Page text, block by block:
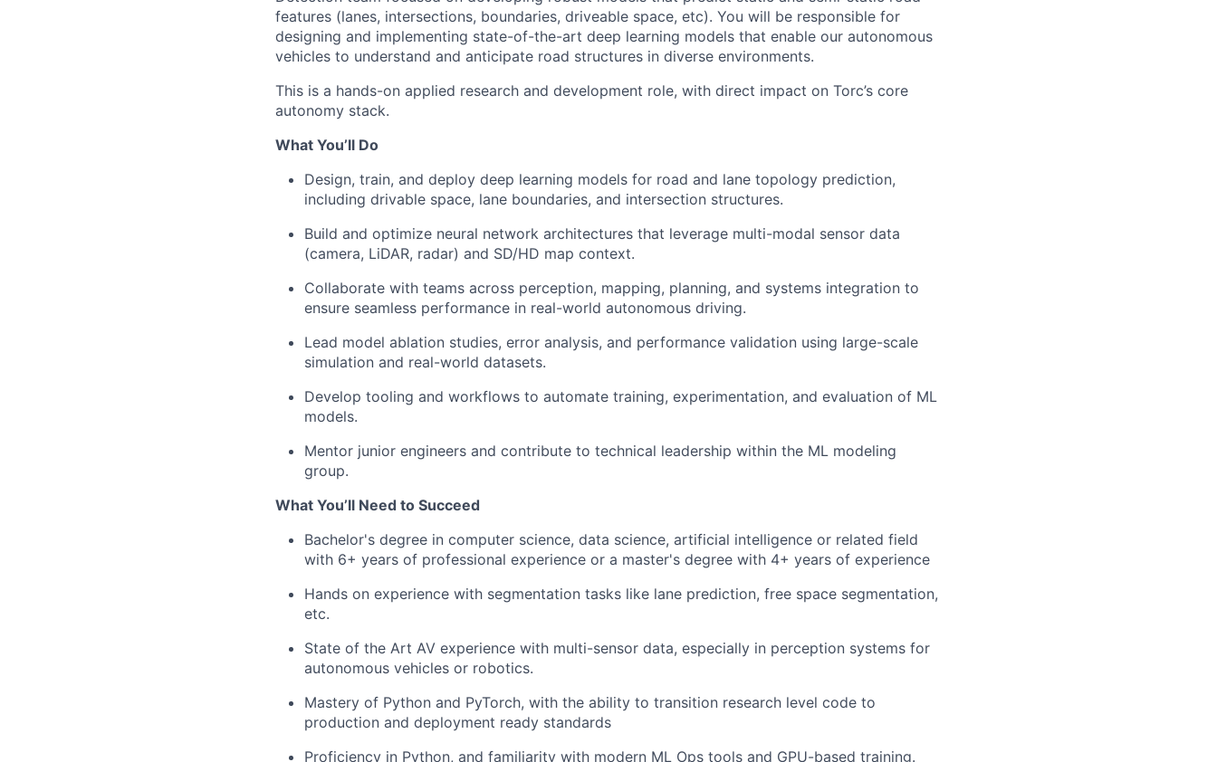
features (lanes, intersections, boundaries, driveable space, etc). You will be responsible for
designing and implementing state-of-the-art deep learning models that enable our autonomous
vehicles to understand and anticipate road structures in diverse environments.
This is a hands-on applied research and development role, with direct impact on Torc’s core
autonomy stack.
What You’ll Do
Design, train, and deploy deep learning models for road and lane topology prediction,
including drivable space, lane boundaries, and intersection structures.
Build and optimize neural network architectures that leverage multi-modal sensor data
(camera, LiDAR, radar) and SD/HD map context.
Collaborate with teams across perception, mapping, planning, and systems integration to
ensure seamless performance in real-world autonomous driving.
Lead model ablation studies, error analysis, and performance validation using large-scale
simulation and real-world datasets.
Develop tooling and workflows to automate training, experimentation, and evaluation of ML
models.
Mentor junior engineers and contribute to technical leadership within the ML modeling
group.
What You’ll Need to Succeed
Bachelor's degree in computer science, data science, artificial intelligence or related field
with 6+ years of professional experience or a master's degree with 4+ years of experience
Hands on experience with segmentation tasks like lane prediction, free space segmentation,
etc.
State of the Art AV experience with multi-sensor data, especially in perception systems for
autonomous vehicles or robotics.
Mastery of Python and PyTorch, with the ability to transition research level code to
production and deployment ready standards
Proficiency in Python, and familiarity with modern ML Ops tools and GPU-based training.